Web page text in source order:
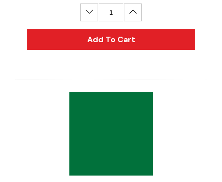
Decrease Quantity:Increase Quantity:
Add To Cart